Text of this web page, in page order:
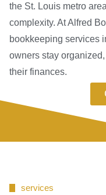
the St. Louis metro
complexity. At Alfred
bookkeeping services
owners stay
their finances.
services